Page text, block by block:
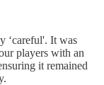
‘careful'. It was
players with an
it remained